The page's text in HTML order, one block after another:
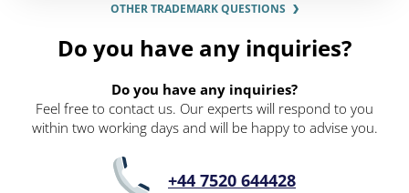
OTHER TRADEMARK QUESTIONS
Do you have any inquiries?
Do you have any inquiries?
Feel free to contact us. Our experts will respond to you
within two working days and will be happy to advise you.
+44 7520 644428